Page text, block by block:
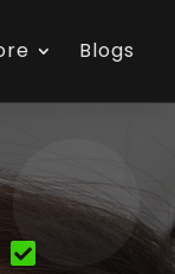
Blogs